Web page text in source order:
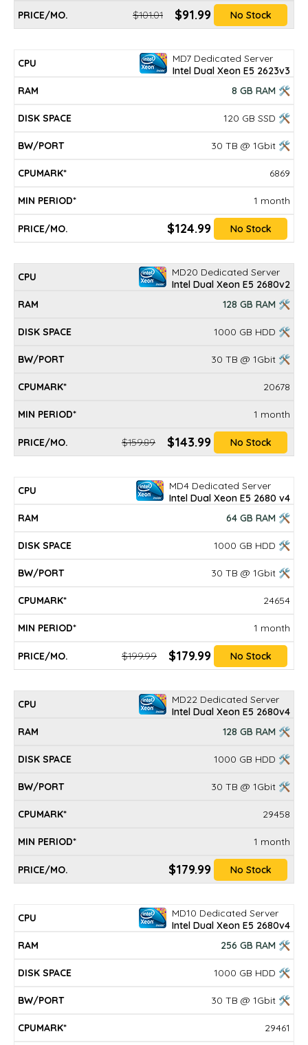
$101.01 $91.99 No Stock
MD7 Dedicated Server
Intel Dual Xeon E5 2623v3
8 GB RAM 🛠
120 GB SSD 🛠
30 TB @ 1Gbit 🛠
6869
1 month
$124.99 No Stock
MD20 Dedicated Server
Intel Dual Xeon E5 2680v2
128 GB RAM 🛠
1000 GB HDD 🛠
30 TB @ 1Gbit 🛠
20678
1 month
$159.89 $143.99 No Stock
MD4 Dedicated Server
Intel Dual Xeon E5 2680 v4
64 GB RAM 🛠
1000 GB HDD 🛠
30 TB @ 1Gbit 🛠
24654
1 month
$199.99 $179.99 No Stock
MD22 Dedicated Server
Intel Dual Xeon E5 2680v4
128 GB RAM 🛠
1000 GB HDD 🛠
30 TB @ 1Gbit 🛠
29458
1 month
$179.99 No Stock
MD10 Dedicated Server
Intel Dual Xeon E5 2680v4
256 GB RAM 🛠
1000 GB HDD 🛠
30 TB @ 1Gbit 🛠
29461